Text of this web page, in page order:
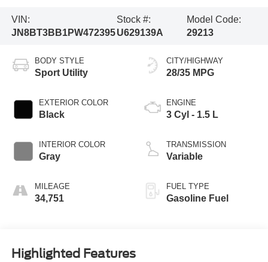
VIN:
JN8BT3BB1PW472395
Stock #:
U629139A
Model Code:
29213
BODY STYLE
Sport Utility
EXTERIOR COLOR
Black
INTERIOR COLOR
Gray
MILEAGE
34,751
CITY/HIGHWAY
28/35 MPG
ENGINE
3 Cyl - 1.5 L
TRANSMISSION
Variable
FUEL TYPE
Gasoline Fuel
Highlighted Features